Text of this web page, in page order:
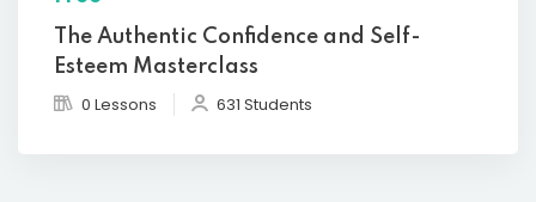
The Authentic Confidence and Self-
Esteem Masterclass
0 Lessons 631 Students